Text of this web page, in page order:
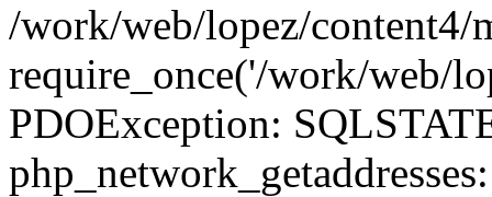
/work/web/lopez/content4/
require_once('/work/web/
PDOException: